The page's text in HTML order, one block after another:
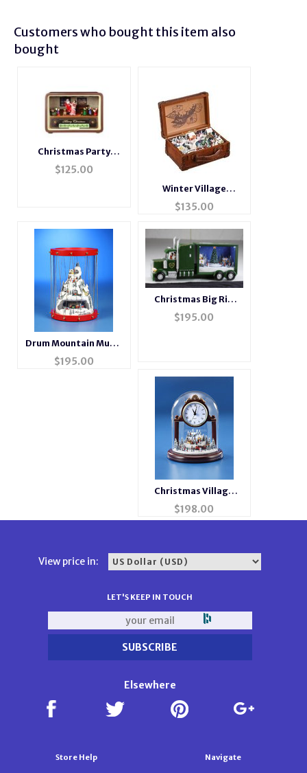
Customers who bought this item also
bought
Christmas Party
Musical Radio
$125.00
Winter Village
Musical Suitcase
$135.00
Drum Mountain Music
Box
$195.00
Christmas Big Rig
Music Box
$195.00
Christmas Village
Musical Clock
$198.00
View price in:
LET'S KEEP IN TOUCH
Elsewhere
Store Help Navigate